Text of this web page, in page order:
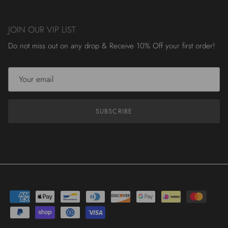
JOIN OUR VIP LIST
Do not miss out on any drop & Receive 10% Off your first order!
SUBSCRIBE